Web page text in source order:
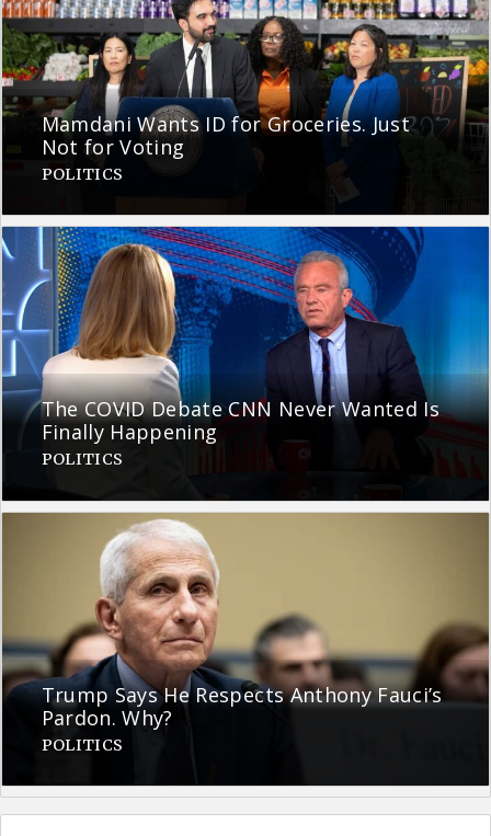
Mamdani Wants ID for Groceries. Just
Not for Voting
POLITICS
The COVID Debate CNN Never Wanted Is
Finally Happening
POLITICS
Trump Says He Respects Anthony Fauci’s
Pardon. Why?
POLITICS